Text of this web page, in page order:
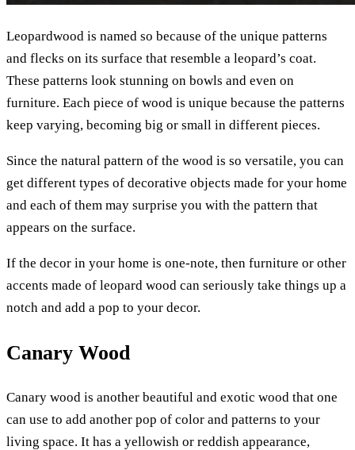
Leopardwood is named so because of the unique patterns
and flecks on its surface that resemble a leopard’s coat.
These patterns look stunning on bowls and even on
furniture. Each piece of wood is unique because the patterns
keep varying, becoming big or small in different pieces.
Since the natural pattern of the wood is so versatile, you can
get different types of decorative objects made for your home
and each of them may surprise you with the pattern that
appears on the surface.
If the decor in your home is one-note, then furniture or other
accents made of leopard wood can seriously take things up a
notch and add a pop to your decor.
Canary Wood
Canary wood is another beautiful and exotic wood that one
can use to add another pop of color and patterns to your
living space. It has a yellowish or reddish appearance,